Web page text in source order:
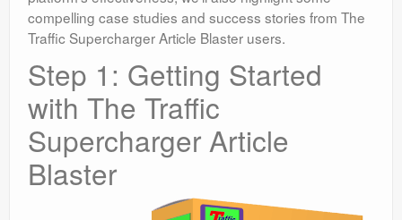
compelling case studies and success stories from The
Traffic Supercharger Article Blaster users.
Step 1: Getting Started
with The Traffic
Supercharger Article
Blaster